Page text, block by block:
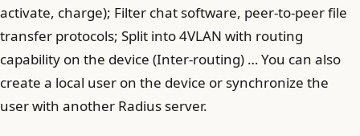
activate, charge); Filter chat software, peer-to-peer file
transfer protocols; Split into 4VLAN with routing
capability on the device (Inter-routing) … You can also
create a local user on the device or synchronize the
user with another Radius server.